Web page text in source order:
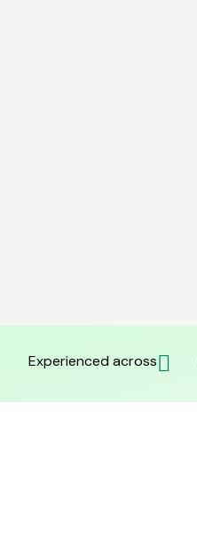
Experienced across